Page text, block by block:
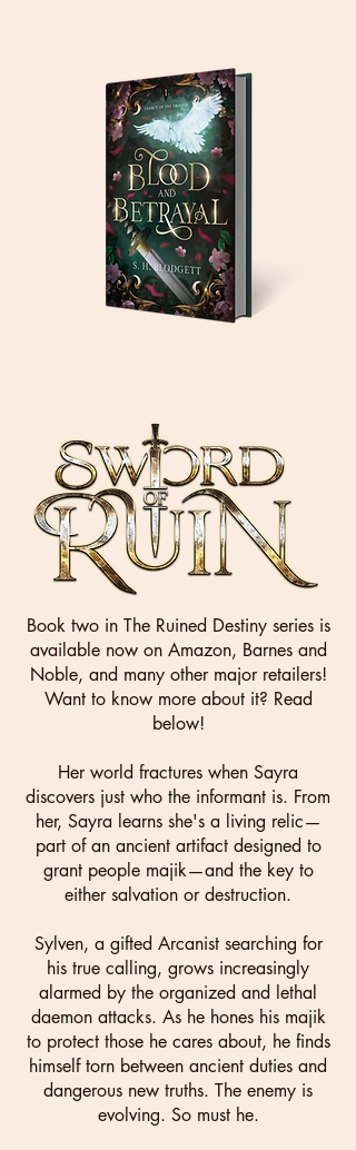
Book two in The Ruined Destiny series is
available now on Amazon, Barnes and
Noble, and many other major retailers!
Want to know more about it? Read
below!
Her world fractures when Sayra
discovers just who the informant is. From
her, Sayra learns she's a living relic—
part of an ancient artifact designed to
grant people majik—and the key to
either salvation or destruction.
Sylven, a gifted Arcanist searching for
his true calling, grows increasingly
alarmed by the organized and lethal
daemon attacks. As he hones his majik
to protect those he cares about, he finds
himself torn between ancient duties and
dangerous new truths. The enemy is
evolving. So must he.